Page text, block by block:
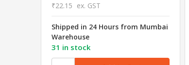
₹22.15 ex. GST
Shipped in 24 Hours from Mumbai
Warehouse
31 in stock